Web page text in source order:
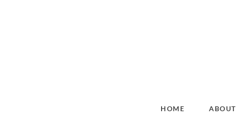
HOME ABOUT